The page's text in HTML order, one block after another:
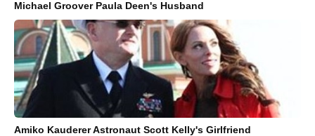
Michael Groover Paula Deen's Husband
Amiko Kauderer Astronaut Scott Kelly's Girlfriend